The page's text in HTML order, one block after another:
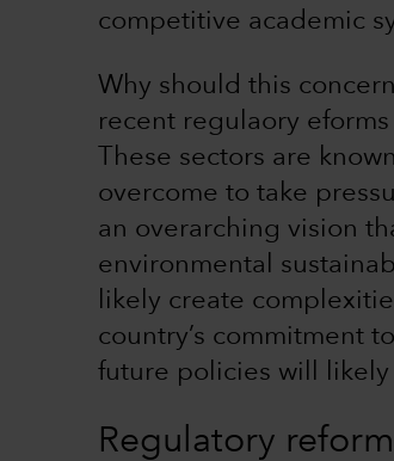
competitive academic
Why should this
recent regulaory
These sectors are
overcome to take
an overarching vision
environmental
likely create
country’s commitment
future policies will
Regulatory